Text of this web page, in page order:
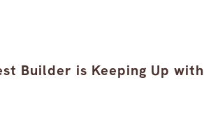
Builder is Keeping Up with